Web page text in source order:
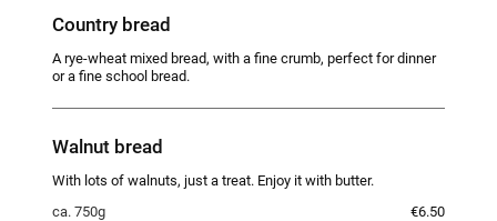
Country bread
A rye-wheat mixed bread, with a fine crumb, perfect for dinner
or a fine school bread.
Walnut bread
With lots of walnuts, just a treat. Enjoy it with butter.
ca. 750g
€6.50